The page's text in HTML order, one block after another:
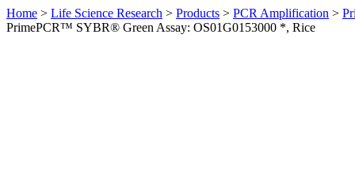
Home > Life Science Research > Products > PCR Amplification >
PrimePCR™ SYBR® Green Assay: OS01G0153000 *, Rice